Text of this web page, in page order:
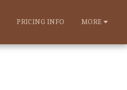
PRICING INFO MORE